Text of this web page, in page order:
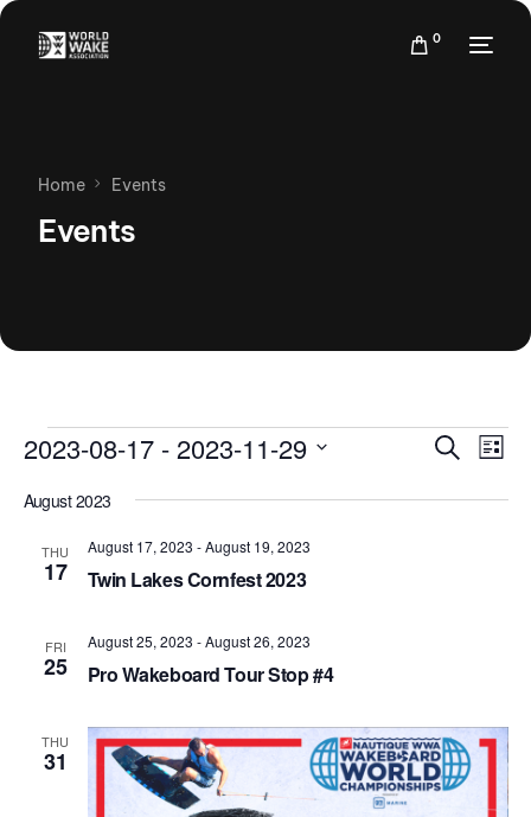
0
Home Events
Events
Events
Search
List
2023-08-17 - 2023-11-29
date.
August 2023
THU
17 Twin Lakes Cornfest 2023
August 17, 2023 -August 19, 2023
FRI
25 Pro Wakeboard Tour Stop #4
August 25, 2023 -August 26, 2023
THU
31